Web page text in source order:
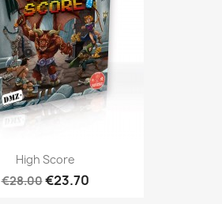
High Score
€28.00€23.70